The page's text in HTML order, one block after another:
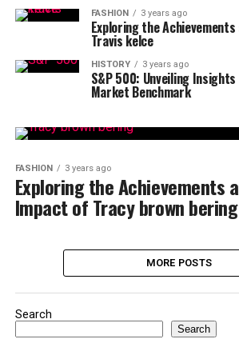
FASHION 3 years ago
Exploring the
Travis kelce
HISTORY 3 years ago
S&P 500: Unveiling
Market Benchmark
FASHION 3 years ago
Exploring the Achievements
Impact of Tracy brown bering
MORE POSTS
Search
Search